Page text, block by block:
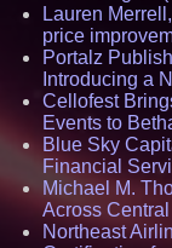
Lauren
price
Portalz
Introducing a
Cellofest
Events to
Blue Sky
Financial
Michael M.
Across
Northeast